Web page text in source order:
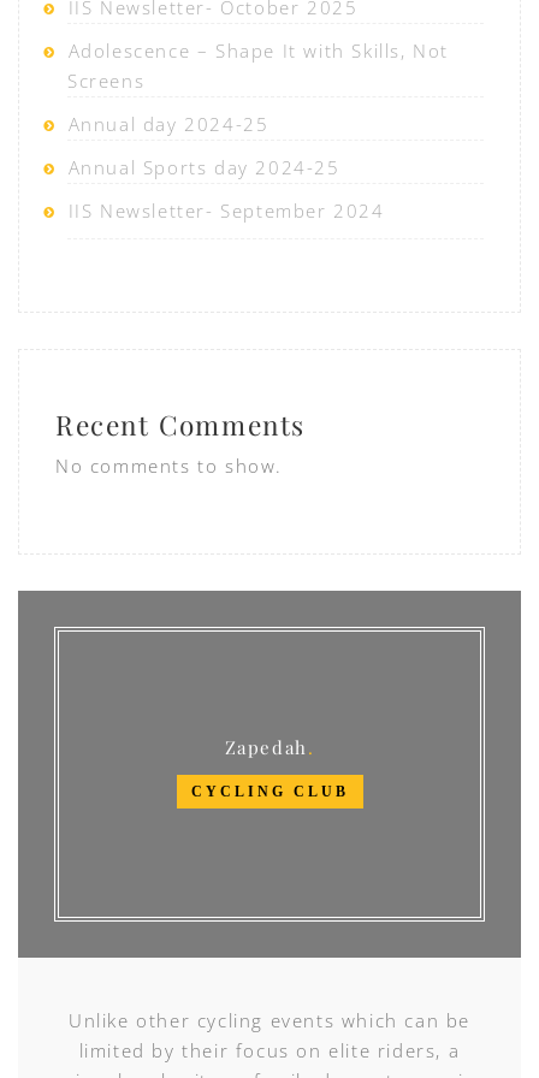
IIS Newsletter- October 2025
Adolescence – Shape It with Skills, Not
Screens
Annual day 2024-25
Annual Sports day 2024-25
IIS Newsletter- September 2024
Recent Comments
No comments to show.
Zapedah
CYCLING CLUB
Unlike other cycling events which can be
limited by their focus on elite riders, a